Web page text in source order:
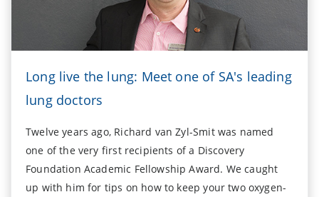
Long live the lung: Meet one of SA's leading
lung doctors
Twelve years ago, Richard van Zyl-Smit was named
one of the very first recipients of a Discovery
Foundation Academic Fellowship Award. We caught
up with him for tips on how to keep your two oxygen-